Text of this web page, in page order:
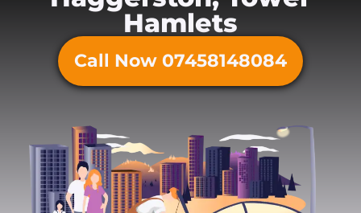
Hamlets
Call Now 07458148084